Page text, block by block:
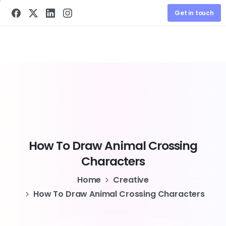
Get in touch
HowTo DrawAnimalCrossing
Characters
Home
Creative
How To Draw Animal Crossing Characters